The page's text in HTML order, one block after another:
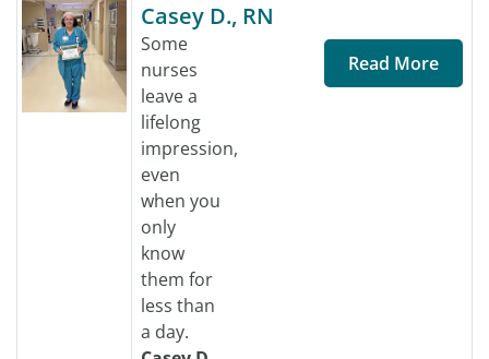
Casey D., RN
Some
nurses
leave a
lifelong
impression,
even
when you
only
know
them for
less than
a day.
Read More